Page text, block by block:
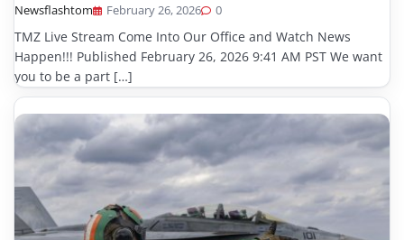
Newsflashtom February 26, 2026 0
TMZ Live Stream Come Into Our Office and Watch News
Happen!!! Published February 26, 2026 9:41 AM PST We want
you to be a part […]